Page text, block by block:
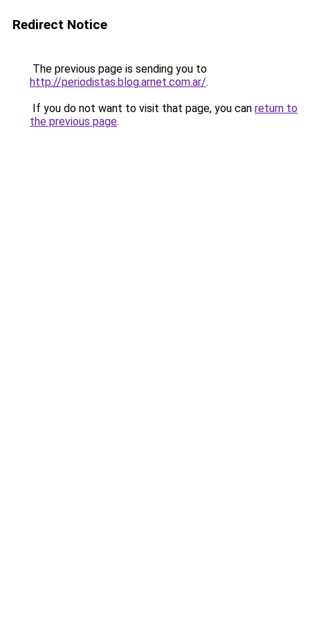
Redirect Notice
The previous page is sending you to
http://periodistas.blog.arnet.com.ar/.
If you do not want to visit that page, you can return to
the previous page.